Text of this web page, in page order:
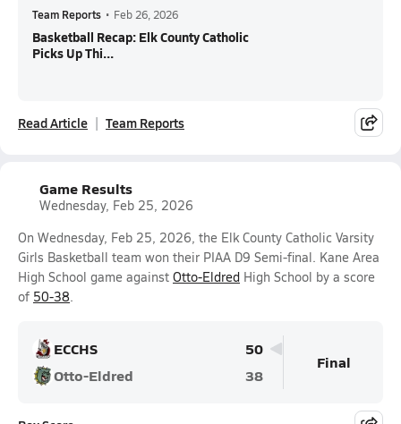
Team Reports • Feb 26, 2026
Basketball Recap: Elk County Catholic
Picks Up Thi...
Read Article Team Reports
Game Results
Wednesday, Feb 25, 2026
On Wednesday, Feb 25, 2026, the Elk County Catholic Varsity
Girls Basketball team won their PIAA D9 Semi-final. Kane Area
High School game against Otto-Eldred High School by a score
of 50-38.
ECCHS
50
Otto-Eldred
38
Final